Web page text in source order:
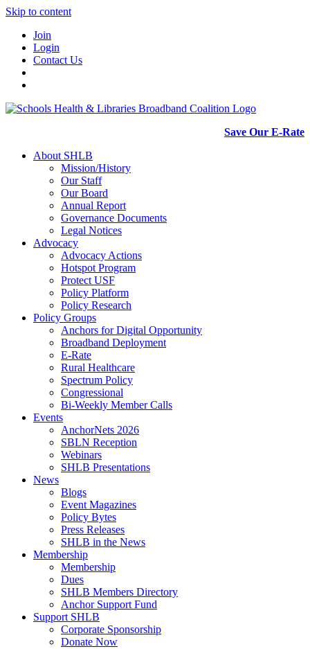
Skip to content
Join
Login
Contact Us
Save Our E-Rate
About SHLB
Mission/History
Our Staff
Our Board
Annual Report
Governance Documents
Legal Notices
Advocacy
Advocacy Actions
Hotspot Program
Protect USF
Policy Platform
Policy Research
Policy Groups
Anchors for Digital Opportunity
Broadband Deployment
E-Rate
Rural Healthcare
Spectrum Policy
Congressional
Bi-Weekly Member Calls
Events
AnchorNets 2026
SBLN Reception
Webinars
SHLB Presentations
News
Blogs
Event Magazines
Policy Bytes
Press Releases
SHLB in the News
Membership
Membership
Dues
SHLB Members Directory
Anchor Support Fund
Support SHLB
Corporate Sponsorship
Donate Now